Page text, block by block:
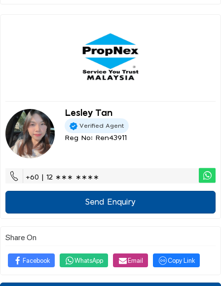
Lesley Tan
Verified Agent
Reg No: Ren43911
+60 | 12 ∗∗∗ ∗∗∗∗
Send Enquiry
Share On
Facebook WhatsApp Email Copy Link